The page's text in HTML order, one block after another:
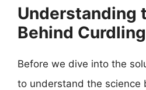
Understanding
Behind Curdling
Before we dive into the
to understand the science